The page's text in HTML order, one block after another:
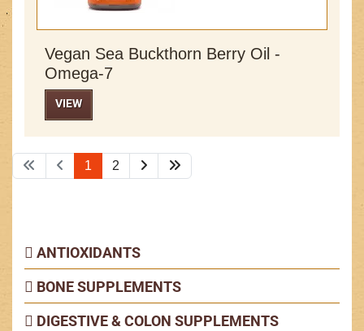
Vegan Sea Buckthorn Berry Oil -
Omega-7
VIEW
1 2
ANTIOXIDANTS
BONE SUPPLEMENTS
DIGESTIVE & COLON SUPPLEMENTS